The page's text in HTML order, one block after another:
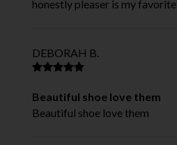
honestly pleaser is my
DEBORAH B.
Beautiful shoe love them
Beautiful shoe love them